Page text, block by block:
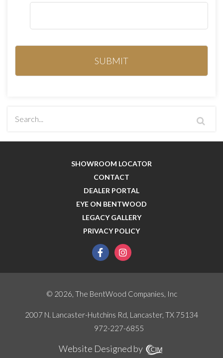
SHOWROOM LOCATOR
CONTACT
DEALER PORTAL
EYE ON BENTWOOD
LEGACY GALLERY
PRIVACY POLICY
facebookinstagram
© 2026, The BentWood Companies, Inc
2007 N. Lancaster-Hutchins Rd, Lancaster, TX 75134
972-227-6855
Website Designed by